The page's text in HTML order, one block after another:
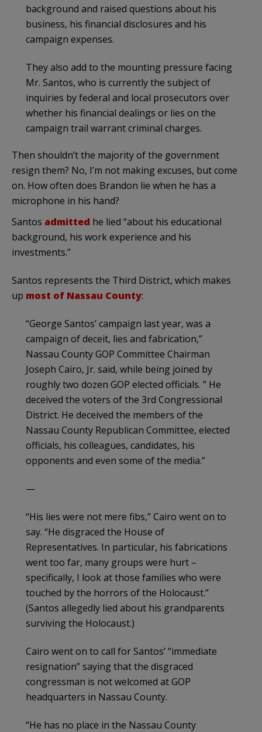
background and raised questions about his
business, his financial disclosures and his
campaign expenses.
They also add to the mounting pressure facing
Mr. Santos, who is currently the subject of
inquiries by federal and local prosecutors over
whether his financial dealings or lies on the
campaign trail warrant criminal charges.
Then shouldn’t the majority of the government
resign them? No, I’m not making excuses, but come
on. How often does Brandon lie when he has a
microphone in his hand?
Santos admitted he lied “about his educational
background, his work experience and his
investments.”
Santos represents the Third District, which makes
up most of Nassau County:
“George Santos’ campaign last year, was a
campaign of deceit, lies and fabrication,”
Nassau County GOP Committee Chairman
Joseph Cairo, Jr. said, while being joined by
roughly two dozen GOP elected officials. ” He
deceived the voters of the 3rd Congressional
District. He deceived the members of the
Nassau County Republican Committee, elected
officials, his colleagues, candidates, his
opponents and even some of the media.”
—
“His lies were not mere fibs,” Cairo went on to
say. “He disgraced the House of
Representatives. In particular, his fabrications
went too far, many groups were hurt –
specifically, I look at those families who were
touched by the horrors of the Holocaust.”
(Santos allegedly lied about his grandparents
surviving the Holocaust.)
Cairo went on to call for Santos’ “immediate
resignation” saying that the disgraced
congressman is not welcomed at GOP
headquarters in Nassau County.
“He has no place in the Nassau County